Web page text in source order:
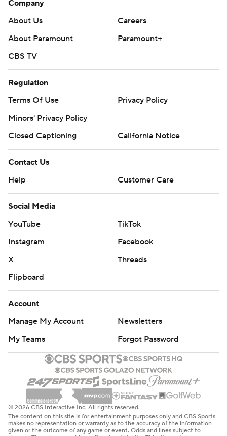
Company
About Us
Careers
About Paramount
Paramount+
CBS TV
Regulation
Terms Of Use
Privacy Policy
Minors' Privacy Policy
Closed Captioning
California Notice
Contact Us
Help
Customer Care
Social Media
YouTube
TikTok
Instagram
Facebook
X
Threads
Flipboard
Account
Manage My Account
Newsletters
My Teams
Forgot Password
© 2026 CBS Interactive Inc. All rights reserved.
The content on this site is for entertainment purposes only and CBS Sports
makes no representation or warranty as to the accuracy of the information
given or the outcome of any game or event. Odds and lines subject to